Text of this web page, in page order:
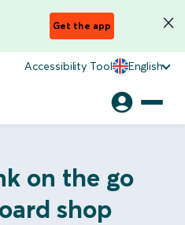
Get the app
Accessibility Tool English
on the go
shop